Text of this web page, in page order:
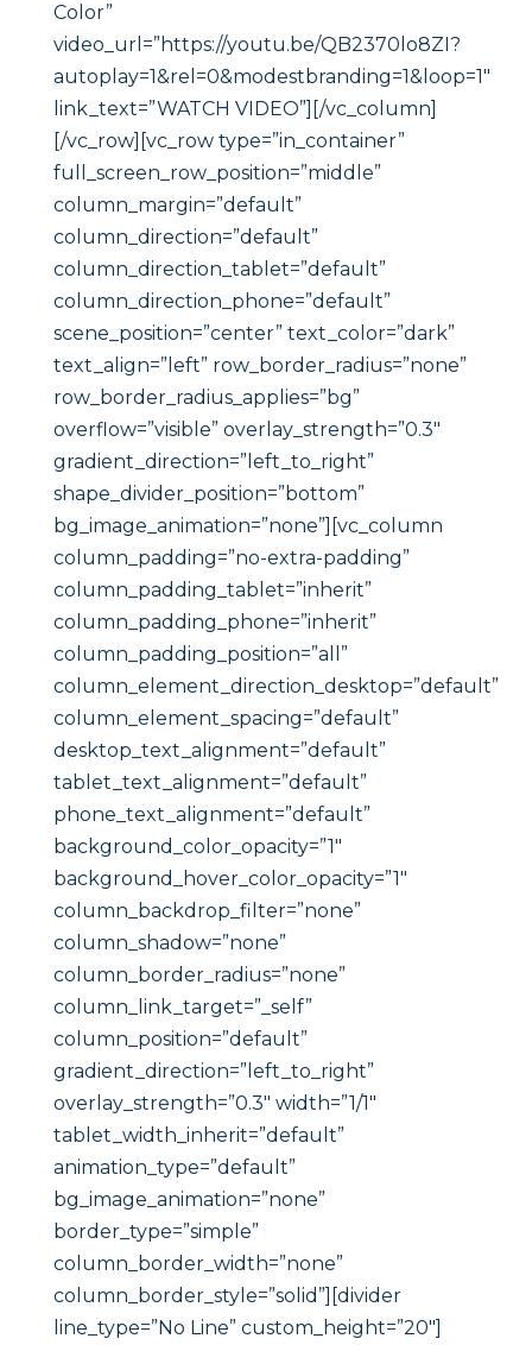
Color”
video_url=”https://youtu.be/QB2370lo8ZI?
autoplay=1&rel=0&modestbranding=1&loop=1″
link_text=”WATCH VIDEO”][/vc_column]
[/vc_row][vc_row type=”in_container”
full_screen_row_position=”middle”
column_margin=”default”
column_direction=”default”
column_direction_tablet=”default”
column_direction_phone=”default”
scene_position=”center” text_color=”dark”
text_align=”left” row_border_radius=”none”
row_border_radius_applies=”bg”
overflow=”visible” overlay_strength=”0.3″
gradient_direction=”left_to_right”
shape_divider_position=”bottom”
bg_image_animation=”none”][vc_column
column_padding=”no-extra-padding”
column_padding_tablet=”inherit”
column_padding_phone=”inherit”
column_padding_position=”all”
column_element_direction_desktop=”default”
column_element_spacing=”default”
desktop_text_alignment=”default”
tablet_text_alignment=”default”
phone_text_alignment=”default”
background_color_opacity=”1″
background_hover_color_opacity=”1″
column_backdrop_filter=”none”
column_shadow=”none”
column_border_radius=”none”
column_link_target=”_self”
column_position=”default”
gradient_direction=”left_to_right”
overlay_strength=”0.3″ width=”1/1″
tablet_width_inherit=”default”
animation_type=”default”
bg_image_animation=”none”
border_type=”simple”
column_border_width=”none”
column_border_style=”solid”][divider
line_type=”No Line” custom_height=”20″]